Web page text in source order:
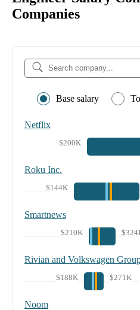
Companies
Base salary
Netflix
$200K
Roku Inc.
$144K
Smartnews
$210K
Rivian and Volkswagen
$188K $271K
Noom